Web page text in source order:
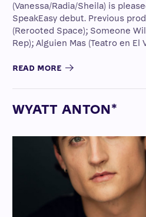
(Vanessa/Radia/Sheila) is
SpeakEasy debut. Previous
(Rerooted Space); Someone
Rep); Alguien Mas (Teatro en El
READ MORE
WYATT ANTON*